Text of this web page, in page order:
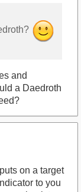
and
a Daedroth
on a target
to you